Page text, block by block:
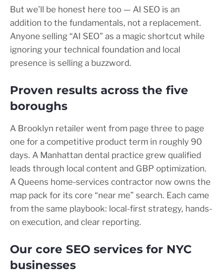
But we’ll be honest here too — AI SEO is an
addition to the fundamentals, not a replacement.
Anyone selling “AI SEO” as a magic shortcut while
ignoring your technical foundation and local
presence is selling a buzzword.
Proven results across the five
boroughs
A Brooklyn retailer went from page three to page
one for a competitive product term in roughly 90
days. A Manhattan dental practice grew qualified
leads through local content and GBP optimization.
A Queens home-services contractor now owns the
map pack for its core “near me” search. Each came
from the same playbook: local-first strategy, hands-
on execution, and clear reporting.
Our core SEO services for NYC
businesses